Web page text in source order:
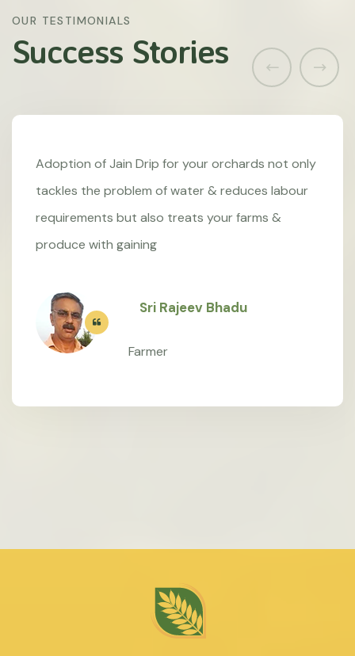
OUR TESTIMONIALS
Success Stories
Adoption of Jain Drip for your orchards not only
tackles the problem of water & reduces labour
requirements but also treats your farms &
produce with gaining
Sri Rajeev Bhadu
Farmer